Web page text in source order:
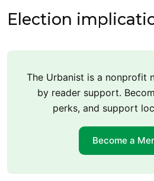
Election
The Urbanist is a nonprofit
by reader support.
perks, and support
Become a